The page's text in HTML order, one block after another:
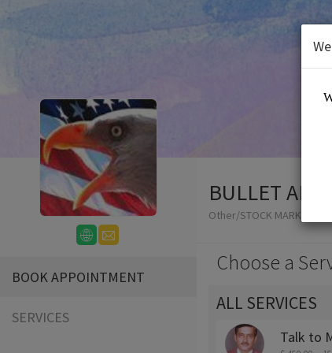
BOOK APPOINTMENT
SERVICES
BULLET
Other/STOCK MARKET
Choose a
ALL SERVICES
Talk to